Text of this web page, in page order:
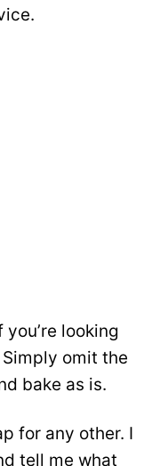
looking
omit the
bake as is.
for any other. I
tell me what